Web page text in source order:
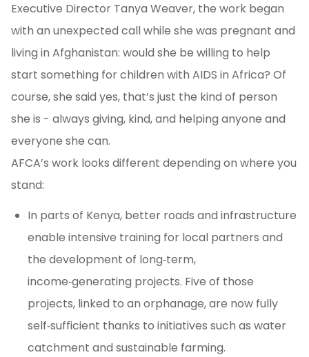
Executive Director Tanya Weaver, the work began
with an unexpected call while she was pregnant and
living in Afghanistan: would she be willing to help
start something for children with AIDS in Africa? Of
course, she said yes, that’s just the kind of person
she is - always giving, kind, and helping anyone and
everyone she can.
AFCA’s work looks different depending on where you
stand:
In parts of Kenya, better roads and infrastructure
enable intensive training for local partners and
the development of long‑term,
income‑generating projects. Five of those
projects, linked to an orphanage, are now fully
self‑sufficient thanks to initiatives such as water
catchment and sustainable farming.